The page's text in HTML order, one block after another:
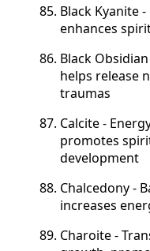
Black Kyanite
enhances
Black
helps release
traumas
Calcite -
promotes
development
Chalcedony -
increases
Charoite -